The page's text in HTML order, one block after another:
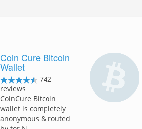
Coin Cure Bitcoin
Wallet
742
reviews
CoinCure Bitcoin
wallet is completely
anonymous & routed